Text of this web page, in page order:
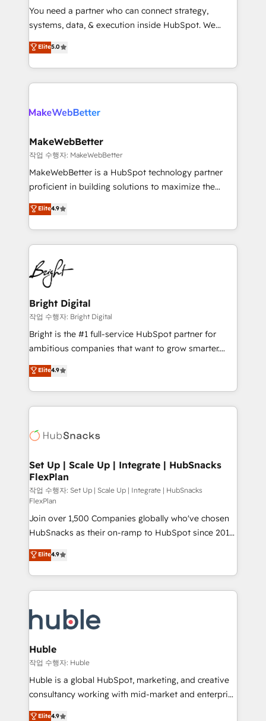
around your business, not a template. ➤ Migration:
Move from any legacy CRM. Zero downtime, full data
run your revenue process. Sales, marketing, and
service wired together. ➤ AI and Integrations: Layer
You need a partner who can connect strategy,
systems, data, & execution inside HubSpot. We
bridge the gap where most agencies fall short by
combining GTM strategy with technical execution to
solve the right problem with the right solution. As the
only firm in the world to hold Elite Partner
clients gain a unique advantage in CRM architecture,
market execution. Why B2B Businesses Choose RP: -
Secure: Soc2 compliant 🛡️ - Pricing: Implementations
starting at $1,5k 💵 - Speed: Launch in 14 days ⚡ -
Global: 75+ RPers across five continents 🌐 - Scale:
HubSpot Partner 🪴 - Sales Hub: More
implementations than any other Partner 💻 -
agency for an Ops problem. Don't hire a technical
agency for a growth problem. Hire a partner built to
Elite5.0
MakeWebBetter
작업 수행자: MakeWebBetter
MakeWebBetter is a HubSpot technology partner
proficient in building solutions to maximize the
operational efficiency of HubSpot. The fastest-
growing tech-enabler & facilitator, MakeWebBetter,
hands you the blend of HubSpot expertise &
eminent solutions & integrations. Trust us to
streamline your HubSpot experience. 🚀HubSpot
Elite Partners with 10+ years of HubSpot experience
🤝HubSpot Premier Integration partner 🤝Google
Premier Partner 2023 🌟5 HubSpot Accreditations 🌟
Won HubSpot Theme Challenge 2021 🌟INBOUND’19
HubSpot Rising Star Why us? Harnessing the full
potential of the powerful HubSpot CRM. ✔️A team of
HubSpot experience ✔️Flexible pricing models —
Hourly-fee (assigned one Dedicated HubSpot
requirement). ✔️Helped over 25,000+ customers so
far with our HubSpot solutions. ✔️Bespoke apps &
Elite4.9
Bright Digital
작업 수행자: Bright Digital
Bright is the #1 full-service HubSpot partner for
ambitious companies that want to grow smarter.
From HubSpot onboarding, to training, from
developing a new website to lead generation and
digital marketing; we do it all (and with great
results)! In short, our services include: - HubSpot
HubSpot development: websites, custom modules,
marketing, advertising, campaigns, content and
design We connect people, data and technology to
improve customer experiences. With our bright
people, exciting ideas and can-do mentality, we
ensure revenue growth on a daily basis. So tell us
your challenge; our passionate and growth driven
team of 100+ experts is ready for you! Driving digital
growth | www.brightdigital.com
Elite4.9
Set Up | Scale Up | Integrate | HubSnacks
FlexPlan
작업 수행자: Set Up | Scale Up | Integrate | HubSnacks
FlexPlan
Join over 1,500 Companies globally who've chosen
HubSnacks as their on-ramp to HubSpot since 2014
Simple pay-as-you-go plans that accelerate value...
1️⃣ Set Up | Onboarding New or Check-fixing existing
HubSpot portals 2️⃣ Scale Up | 100% HubSpot Task
Execution... Global 24/7 ... All Experts 3️⃣ Integrate |
Slash months from your API Integration project... ⬅️
Click "Contact Business" ⬅️ to access 150+ Kickstart
Integration templates that put HubSpot in the center
of your tech stack, syncing... 🛍️ Shopify or
WooCommerce 💲 Stripe or Paypal 💰 Sage or
Netsuite 🤖 Google or Microsoft ✍️ DocuSign or
the rare Advanced "Custom Integrations"
Elite4.9
Huble
작업 수행자: Huble
Huble is a global HubSpot, marketing, and creative
consultancy working with mid-market and enterprise
businesses. We go beyond implementation, shaping
Elite4.9